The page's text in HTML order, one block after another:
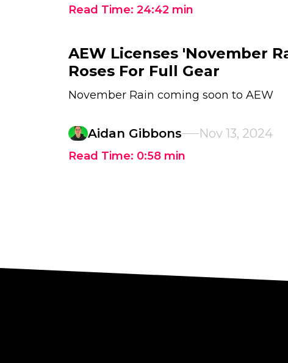
Read Time: 24:42 min
AEW Licenses 'November
Roses For Full Gear
November Rain coming soon to AEW
Aidan Gibbons Nov 13, 2024
Read Time: 0:58 min